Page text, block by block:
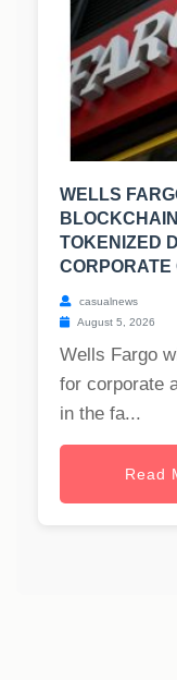
WELLS
TOKENIZED
CORPORATE
casualnews
August 5, 2026
Wells Fargo
for corporate
in the fa...
Read